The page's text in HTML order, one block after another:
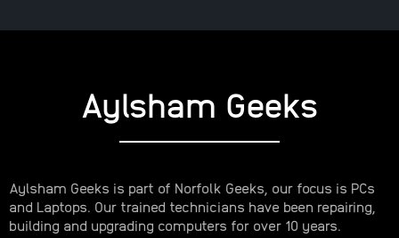
Aylsham Geeks
Aylsham Geeks is part of Norfolk Geeks, our focus is PCs
and Laptops. Our trained technicians have been repairing,
building and upgrading computers for over 10 years.